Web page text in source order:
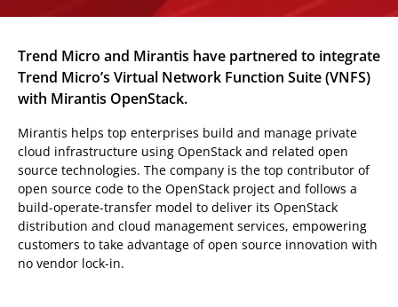
Trend Micro and Mirantis have partnered to integrate
Trend Micro’s Virtual Network Function Suite (VNFS)
with Mirantis OpenStack.
Mirantis helps top enterprises build and manage private
cloud infrastructure using OpenStack and related open
source technologies. The company is the top contributor of
open source code to the OpenStack project and follows a
build-operate-transfer model to deliver its OpenStack
distribution and cloud management services, empowering
customers to take advantage of open source innovation with
no vendor lock-in.